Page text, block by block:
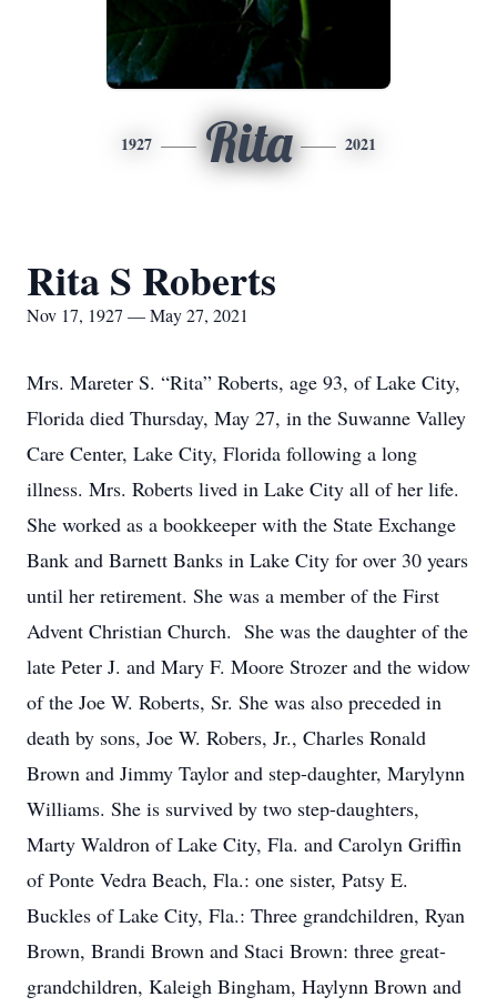
1927 Rita 2021
Rita S Roberts
Nov 17, 1927 — May 27, 2021
Mrs. Mareter S. “Rita” Roberts, age 93, of Lake City,
Florida died Thursday, May 27, in the Suwanne Valley
Care Center, Lake City, Florida following a long
illness. Mrs. Roberts lived in Lake City all of her life.
She worked as a bookkeeper with the State Exchange
Bank and Barnett Banks in Lake City for over 30 years
until her retirement. She was a member of the First
Advent Christian Church. She was the daughter of the
late Peter J. and Mary F. Moore Strozer and the widow
of the Joe W. Roberts, Sr. She was also preceded in
death by sons, Joe W. Robers, Jr., Charles Ronald
Brown and Jimmy Taylor and step-daughter, Marylynn
Williams. She is survived by two step-daughters,
Marty Waldron of Lake City, Fla. and Carolyn Griffin
of Ponte Vedra Beach, Fla.: one sister, Patsy E.
Buckles of Lake City, Fla.: Three grandchildren, Ryan
Brown, Brandi Brown and Staci Brown: three great-
grandchildren, Kaleigh Bingham, Haylynn Brown and